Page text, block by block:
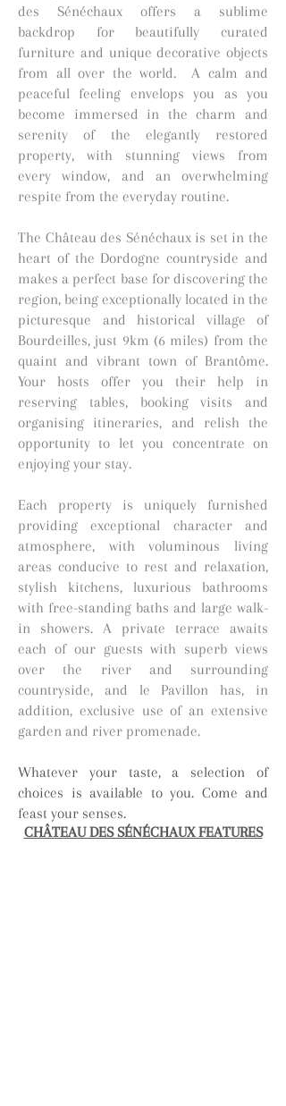
des Sénéchaux offers a sublime
backdrop for beautifully curated
furniture and unique decorative objects
from all over the world. A calm and
peaceful feeling envelops you as you
become immersed in the charm and
serenity of the elegantly restored
property, with stunning views from
every window, and an overwhelming
respite from the everyday routine.
The Château des Sénéchaux is set in the
heart of the Dordogne countryside and
makes a perfect base for discovering the
region, being exceptionally located in the
picturesque and historical village of
Bourdeilles, just 9km (6 miles) from the
quaint and vibrant town of Brantôme.
Your hosts offer you their help in
reserving tables, booking visits and
organising itineraries, and relish the
opportunity to let you concentrate on
enjoying your stay.
Each property is uniquely furnished
providing exceptional character and
atmosphere, with voluminous living
areas conducive to rest and relaxation,
stylish kitchens, luxurious bathrooms
with free-standing baths and large walk-
in showers. A private terrace awaits
each of our guests with superb views
over the river and surrounding
countryside, and le Pavillon has, in
addition, exclusive use of an extensive
garden and river promenade.
Whatever your taste, a selection of
choices is available to you. Come and
feast your senses.
CHÂTEAU DES SÉNÉCHAUX FEATURES